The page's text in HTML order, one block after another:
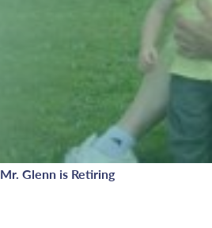
Mr. Glenn is Retiring